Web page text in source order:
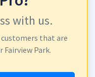
with us.
that are
Park.